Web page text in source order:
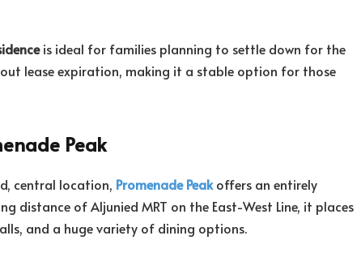
is ideal for families planning to settle down for the
lease expiration, making it a stable option for those
Peak
central location, Promenade Peakoffers an entirely
distance of Aljunied MRT on the East-West Line, it places
and a huge variety of dining options.